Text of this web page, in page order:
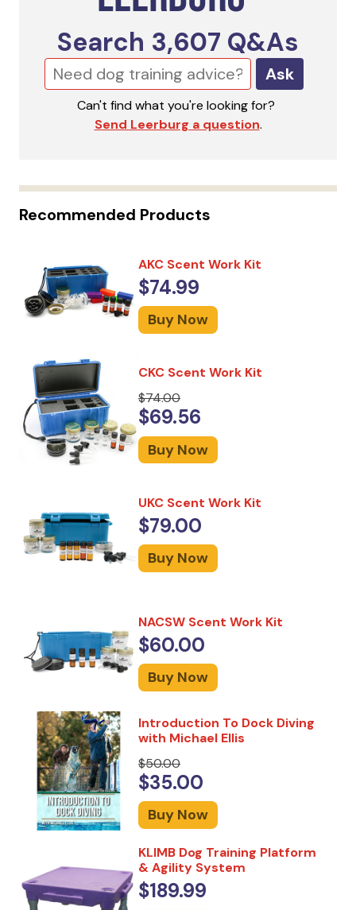
Search 3,607 Q&As
Ask
Can't find what you're looking for?
Send Leerburg a question.
Recommended Products
AKC Scent Work Kit
$74.99
Buy Now
CKC Scent Work Kit
$74.00
$69.56
Buy Now
UKC Scent Work Kit
$79.00
Buy Now
NACSW Scent Work Kit
$60.00
Buy Now
Introduction To Dock Diving
with Michael Ellis
$50.00
$35.00
Buy Now
KLIMB Dog Training Platform
& Agility System
$189.99